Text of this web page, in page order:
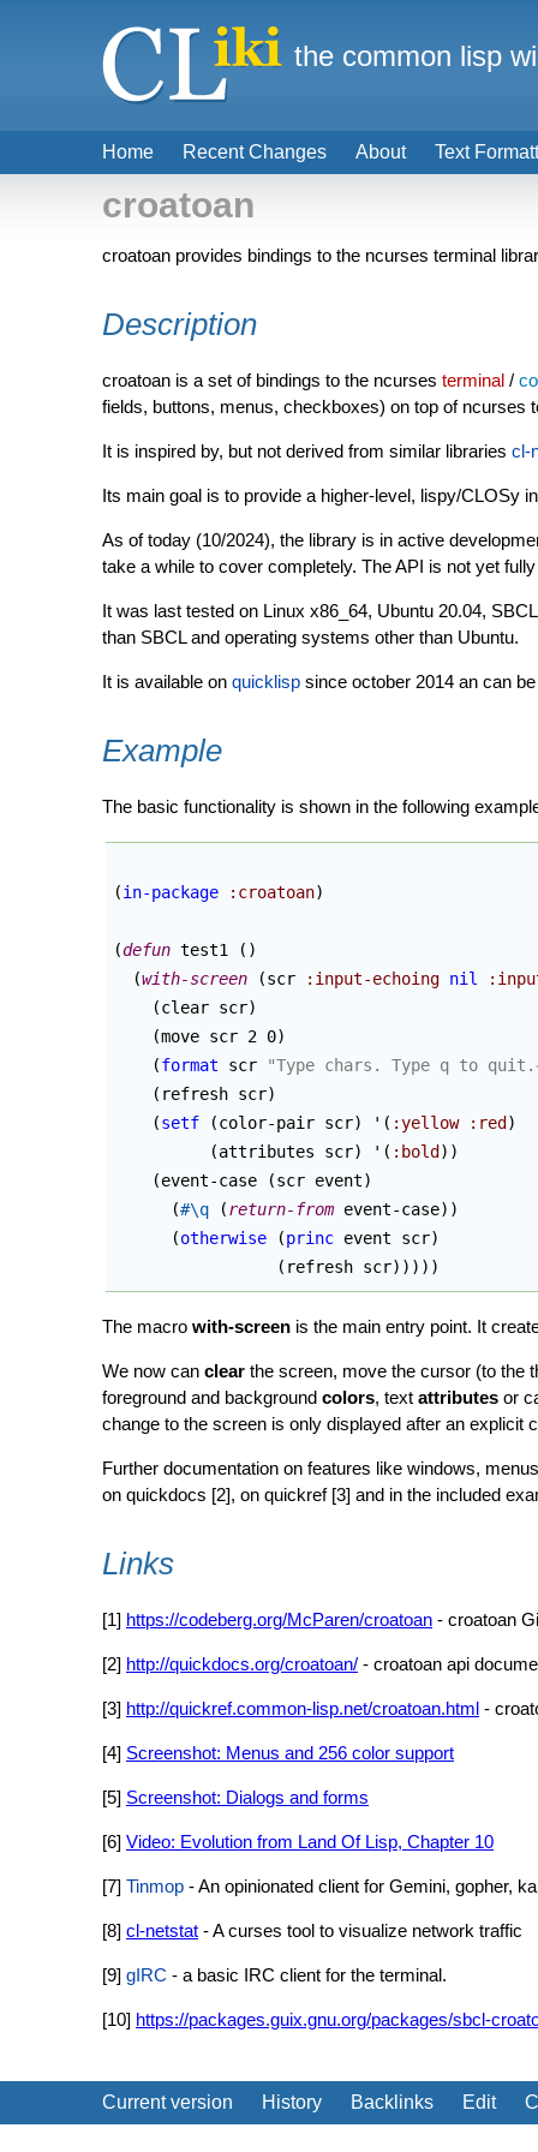
croatoan
croatoan provides bindings to the ncurses terminal
Description
croatoan is a set of bindings to the ncurses terminal /
fields, buttons, menus, checkboxes) on top of
It is inspired by, but not derived from similar libraries cl-
Its main goal is to provide a higher-level, lispy/CLOSy
As of today (10/2024), the library is in active
take a while to cover completely. The API is not yet
It was last tested on Linux x86_64, Ubuntu 20.04,
than SBCL and operating systems other than Ubuntu.
It is available on quicklisp since october 2014 an can
Example
The basic functionality is shown in the following
(in-package :croatoan)
(defun test1 ( )
(with-screen (scr :input-echoing nil
(clear scr)
(move scr 2 0)
(format scr "Type chars. Type q to
( refresh scr)
(setf (color-pair scr) ' ( :yellow :red )
(attributes scr) ' ( :bold ) )
(event-case (scr event)
(#\q (return-from event-case) )
(otherwise (princ event scr)
( refresh scr) ) ) ) )
The macro with-screen is the main entry point. It
We now can clear the screen, move the cursor (to the
foreground and background colors, text attributes or
change to the screen is only displayed after an explicit
Further documentation on features like windows,
on quickdocs [2], on quickref [3] and in the included
Links
[1] https://codeberg.org/McParen/croatoan - croatoan
[2] http://quickdocs.org/croatoan/ - croatoan api
[3] http://quickref.common-lisp.net/croatoan.html -
[4] Screenshot: Menus and 256 color support
[5] Screenshot: Dialogs and forms
[6] Video: Evolution from Land Of Lisp, Chapter 10
[7] Tinmop - An opinionated client for Gemini, gopher,
[8] cl-netstat - A curses tool to visualize network traffic
[9] gIRC - a basic IRC client for the terminal.
[10] https://packages.guix.gnu.org/packages/sbcl-
Current version History Backlinks Edit
Home Recent Changes About Text
the common lisp